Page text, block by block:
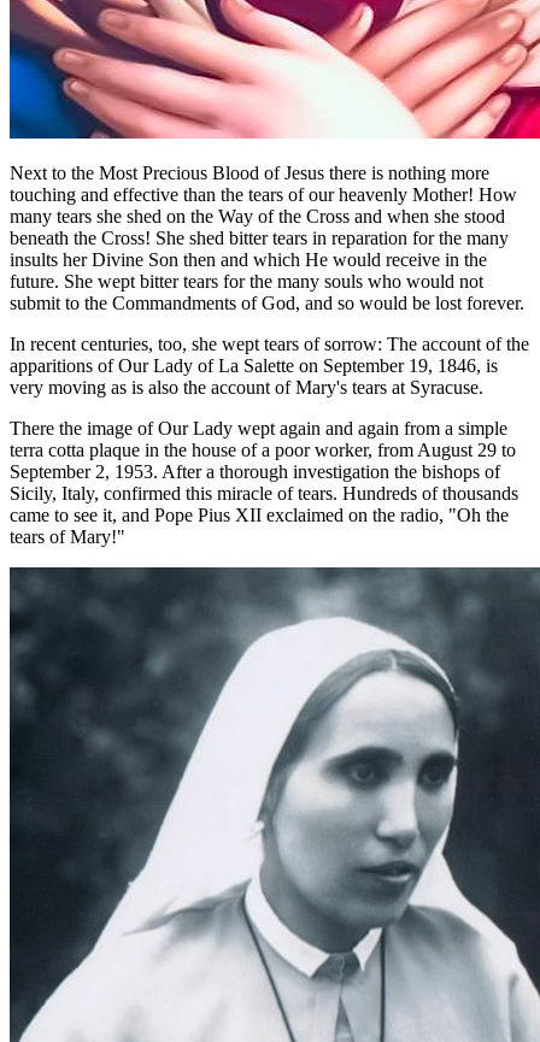
Next to the Most Precious Blood of Jesus there is nothing more
touching and effective than the tears of our heavenly Mother! How
many tears she shed on the Way of the Cross and when she stood
beneath the Cross! She shed bitter tears in reparation for the many
insults her Divine Son then and which He would receive in the
future. She wept bitter tears for the many souls who would not
submit to the Commandments of God, and so would be lost forever.
In recent centuries, too, she wept tears of sorrow: The account of the
apparitions of Our Lady of La Salette on September 19, 1846, is
very moving as is also the account of Mary's tears at Syracuse.
There the image of Our Lady wept again and again from a simple
terra cotta plaque in the house of a poor worker, from August 29 to
September 2, 1953. After a thorough investigation the bishops of
Sicily, Italy, confirmed this miracle of tears. Hundreds of thousands
came to see it, and Pope Pius XII exclaimed on the radio, "Oh the
tears of Mary!"